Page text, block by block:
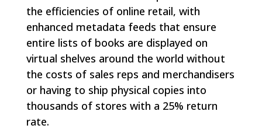
the efficiencies of online retail, with
enhanced metadata feeds that ensure
entire lists of books are displayed on
virtual shelves around the world without
the costs of sales reps and merchandisers
or having to ship physical copies into
thousands of stores with a 25% return
rate.